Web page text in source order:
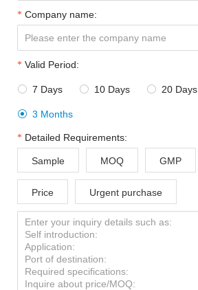
Company name:
Valid Period:
 7 Days  10 Days  20 Days
 3 Months
Detailed Requirements:
Sample MOQ GMP
Price Urgent purchase